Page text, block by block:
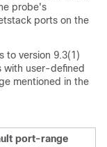
probe's
ports on the
to version 9.3(1)
with user-defined
mentioned in the
port-range